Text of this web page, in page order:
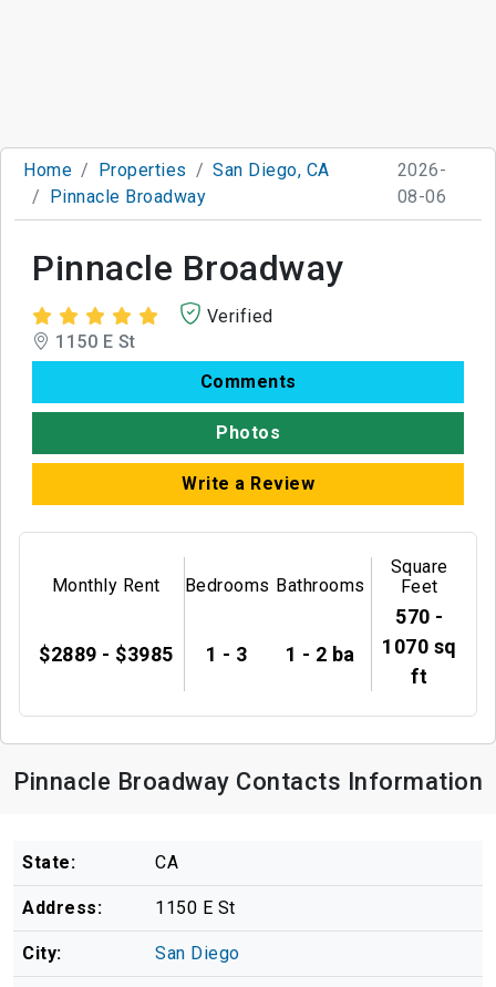
Home Properties
San Diego, CA
Pinnacle Broadway
2026-
08-06
Pinnacle Broadway
Verified
1150 E St
Comments
Photos
Write a Review
Monthly Rent
$2889 - $3985
Bedrooms
1 - 3
Bathrooms
1 - 2 ba
Square
Feet
570 -
1070 sq
ft
Pinnacle Broadway Contacts Information
State: CA
Address: 1150 E St
City: San Diego